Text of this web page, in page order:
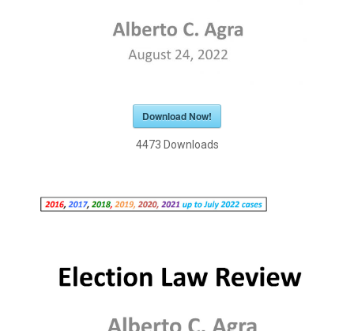
Download Now!
4473 Downloads